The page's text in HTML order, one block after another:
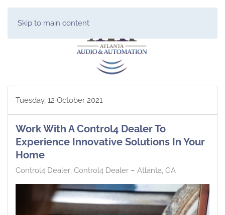
Skip to main content
Tuesday, 12 October 2021
Work With A Control4 Dealer To
Experience Innovative Solutions In Your
Home
Control4 Dealer Control4 Dealer – Atlanta, GA